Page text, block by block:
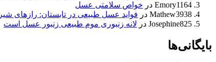
Emory1164 در خواص سلامتی عسل
Mathew3938 در فواید عسل طبیعی در تابستان: رازهای
Josephine825 در لانه زنبوری موم طبیعی زنبور عسل است
بایگانی‌ها